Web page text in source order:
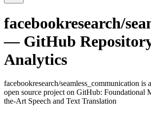
facebookresearch/
— GitHub
Analytics
facebookresearch/seamless_communication is a
open source project on GitHub: Foundational
the-Art Speech and Text Translation